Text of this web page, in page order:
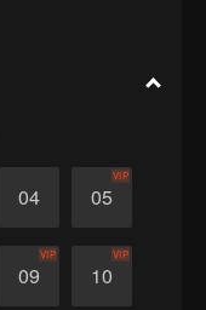
04 05
VIP
09
VIP
10
VIP